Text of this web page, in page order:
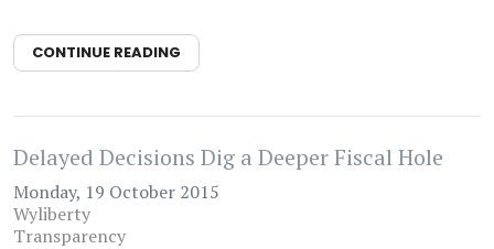
CONTINUE READING
Delayed Decisions Dig a Deeper Fiscal Hole
Monday, 19 October 2015
Wyliberty
Transparency